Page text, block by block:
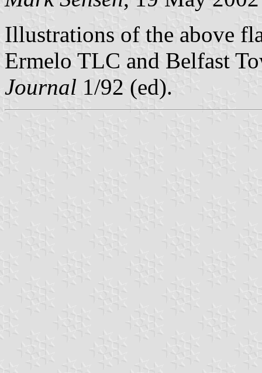
Illustrations of the above
Ermelo TLC and Belfast
Journal 1/92 (ed).